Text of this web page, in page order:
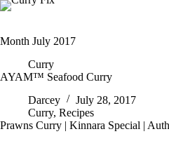
Skip
Month July 2017
Curry
AYAM™ Seafood Curry
Darcey
July 28, 2017
Curry, Recipes
Prawns Curry | Kinnara Special |